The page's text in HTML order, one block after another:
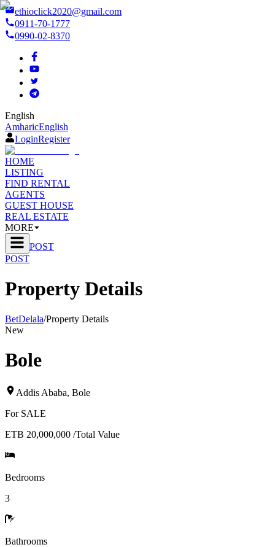
ethioclick2020@gmail.com
0911-70-1777
0990-02-8370
English
AmharicEnglish
LoginRegister
HOME
LISTING
FIND RENTAL
AGENTS
GUEST HOUSE
REAL ESTATE
MORE
POST
POST
Property Details
BetDelala/Property Details
New
Bole
Addis Ababa, Bole
For SALE
ETB 20,000,000 /Total Value
Bedrooms
3
Bathrooms